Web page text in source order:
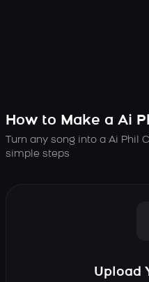
How to Make a Ai
Turn any song into a Ai Phil
simple steps
Upload